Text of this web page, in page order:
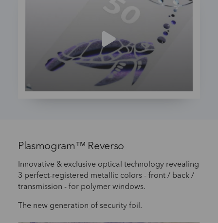
Plasmogram™ Reverso
Innovative & exclusive optical technology revealing
3 perfect-registered metallic colors - front / back /
transmission - for polymer windows.
The new generation of security foil.